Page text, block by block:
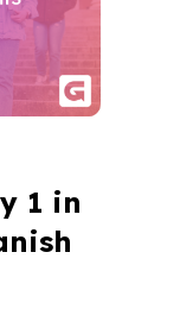
1 in